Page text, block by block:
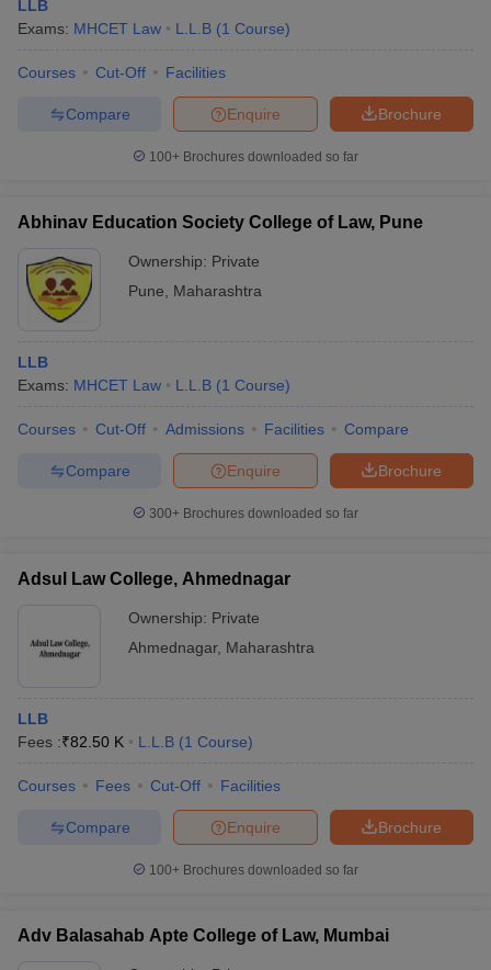
LLB
Exams: MHCET Law L.L.B (1 Course)
Courses Cut-Off Facilities
Brochure
Enquire
Compare
100+ Brochures downloaded so far
Abhinav Education Society College of Law, Pune
Ownership: Private
Pune
Maharashtra
LLB
Exams: MHCET Law L.L.B (1 Course)
Courses Cut-Off Admissions Facilities Compare
Brochure
Enquire
Compare
300+ Brochures downloaded so far
Adsul Law College, Ahmednagar
Ownership: Private
Ahmednagar, Maharashtra
LLB
Fees :₹82.50 K L.L.B (1 Course)
Courses Fees Cut-Off Facilities
Brochure
Enquire
Compare
100+ Brochures downloaded so far
Adv Balasahab Apte College of Law, Mumbai